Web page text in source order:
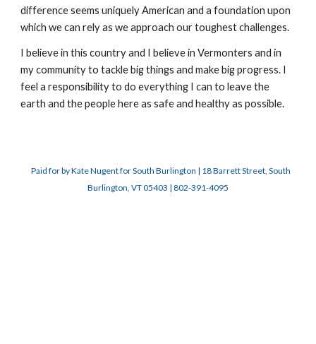
difference seems uniquely American and a foundation upon
which we can rely as we approach our toughest challenges.
I believe in this country and I believe in Vermonters and in
my community to tackle big things and make big progress. I
feel a responsibility to do everything I can to leave the
earth and the people here as safe and healthy as possible.
Paid for by Kate Nugent for South Burlington | 18 Barrett Street, South
Burlington, VT 05403 | 802-391-4095